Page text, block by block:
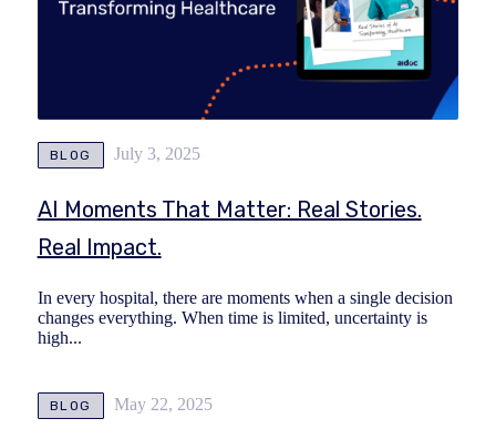
BLOG July 3, 2025
AI Moments That Matter: Real Stories.
Real Impact.
In every hospital, there are moments when a single decision
changes everything. When time is limited, uncertainty is
high...
BLOG May 22, 2025